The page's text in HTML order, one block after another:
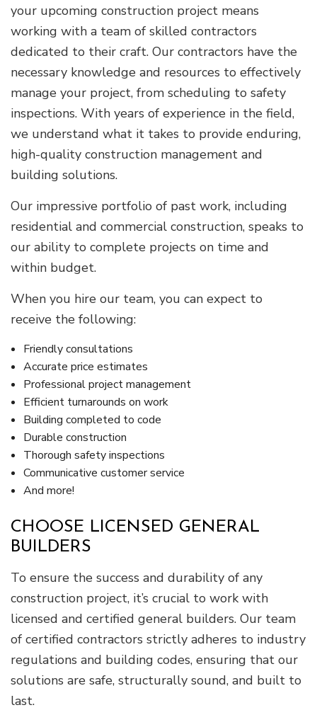
your upcoming construction project means
working with a team of skilled contractors
dedicated to their craft. Our contractors have the
necessary knowledge and resources to effectively
manage your project, from scheduling to safety
inspections. With years of experience in the field,
we understand what it takes to provide enduring,
high-quality construction management and
building solutions.
Our impressive portfolio of past work, including
residential and commercial construction, speaks to
our ability to complete projects on time and
within budget.
When you hire our team, you can expect to
receive the following:
Friendly consultations
Accurate price estimates
Professional project management
Efficient turnarounds on work
Building completed to code
Durable construction
Thorough safety inspections
Communicative customer service
And more!
CHOOSE LICENSED GENERAL
BUILDERS
To ensure the success and durability of any
construction project, it’s crucial to work with
licensed and certified general builders. Our team
of certified contractors strictly adheres to industry
regulations and building codes, ensuring that our
solutions are safe, structurally sound, and built to
last.